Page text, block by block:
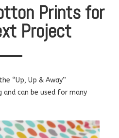
Prints for
Project
“Up, Up & Away”
can be used for many